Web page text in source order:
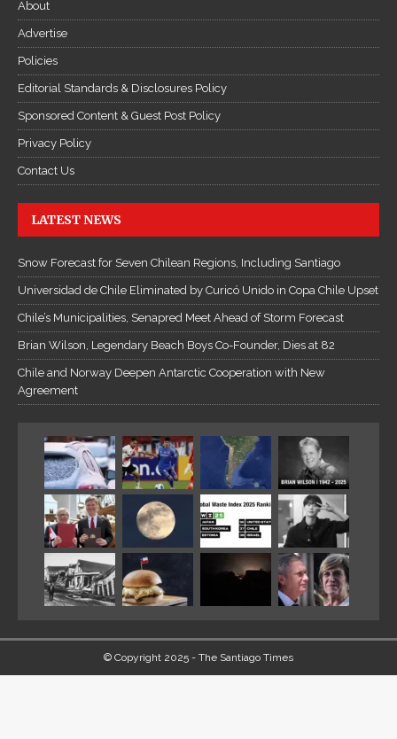
About
Advertise
Policies
Editorial Standards & Disclosures Policy
Sponsored Content & Guest Post Policy
Privacy Policy
Contact Us
LATEST NEWS
Snow Forecast for Seven Chilean Regions, Including Santiago
Universidad de Chile Eliminated by Curicó Unido in Copa Chile Upset
Chile’s Municipalities, Senapred Meet Ahead of Storm Forecast
Brian Wilson, Legendary Beach Boys Co-Founder, Dies at 82
Chile and Norway Deepen Antarctic Cooperation with New
Agreement
© Copyright 2025 - The Santiago Times